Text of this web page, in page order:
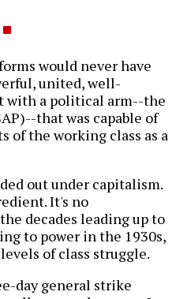
would never have
united, well-
with a political arm--the
that was capable of
of the working class as a
out under capitalism.
It's no
decades leading up to
to power in the 1930s,
of class struggle.
day general strike